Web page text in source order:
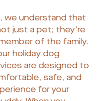
we understand that
just a pet; they're
of the family.
holiday dog
are designed to
safe, and
for your